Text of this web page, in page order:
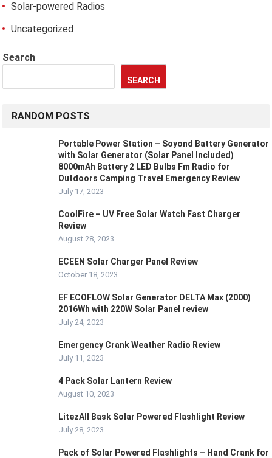
Solar-powered Radios
Uncategorized
Search
SEARCH
RANDOM POSTS
Portable Power Station – Soyond Battery Generator
with Solar Generator (Solar Panel Included)
8000mAh Battery 2 LED Bulbs Fm Radio for
Outdoors Camping Travel Emergency Review
July 17, 2023
CoolFire – UV Free Solar Watch Fast Charger
Review
August 28, 2023
ECEEN Solar Charger Panel Review
October 18, 2023
EF ECOFLOW Solar Generator DELTA Max (2000)
2016Wh with 220W Solar Panel review
July 24, 2023
Emergency Crank Weather Radio Review
July 11, 2023
4 Pack Solar Lantern Review
August 10, 2023
LitezAll Bask Solar Powered Flashlight Review
July 28, 2023
Pack of Solar Powered Flashlights – Hand Crank for